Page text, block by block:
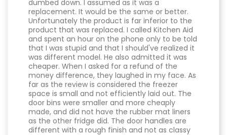
dumbed down. I assumed as it was a
replacement. It would be the same or better.
Unfortunately the product is far inferior to the
product that was replaced. I called Kitchen Aid
and spent an hour on the phone only to be told
that I was stupid and that I should've realized it
was different model. He also admitted it was
cheaper. When I asked for a refund of the
money difference, they laughed in my face. As
far as the review is considered the freezer
space is small and not efficiently laid out. The
door bins were smaller and more cheaply
made, and did not have the rubber mat liners
as the other fridge did. The door handles are
different with a rough finish and not as classy